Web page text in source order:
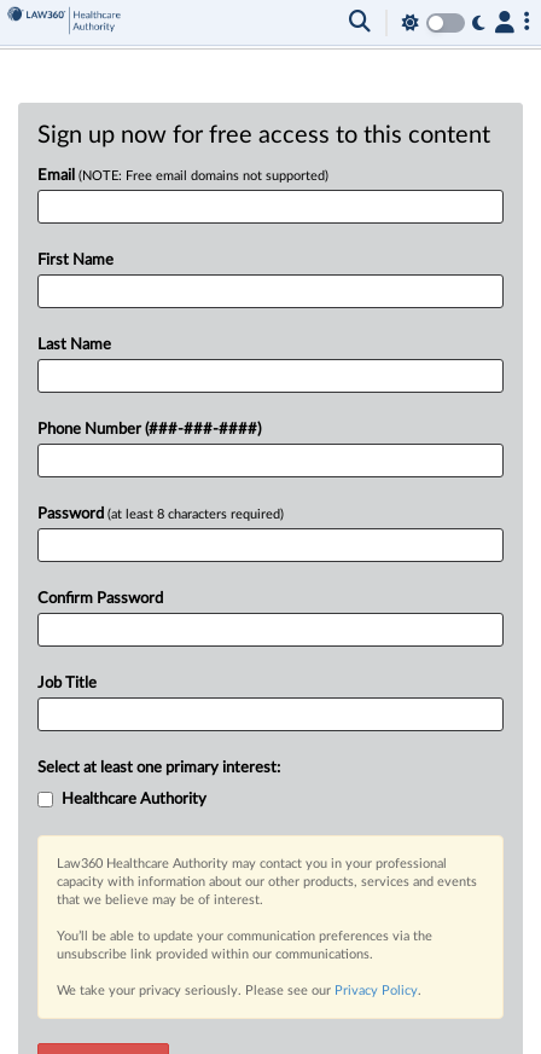
Sign up now for free access to this content
Email (NOTE: Free email domains not supported)
First Name
Last Name
Phone Number (###-###-####)
Password (at least 8 characters required)
Confirm Password
Job Title
Select at least one primary interest:
Healthcare Authority
Law360 Healthcare Authority may contact you in your professional
capacity with information about our other products, services and events
that we believe may be of interest.
You’ll be able to update your communication preferences via the
unsubscribe link provided within our communications.
We take your privacy seriously. Please see our Privacy Policy.